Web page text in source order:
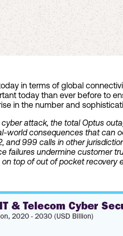
in terms of global
today than ever before to
in the number and
attack, the total Optus
world consequences that can
and 999 calls in other
failures undermine customer
top of out of pocket recovery